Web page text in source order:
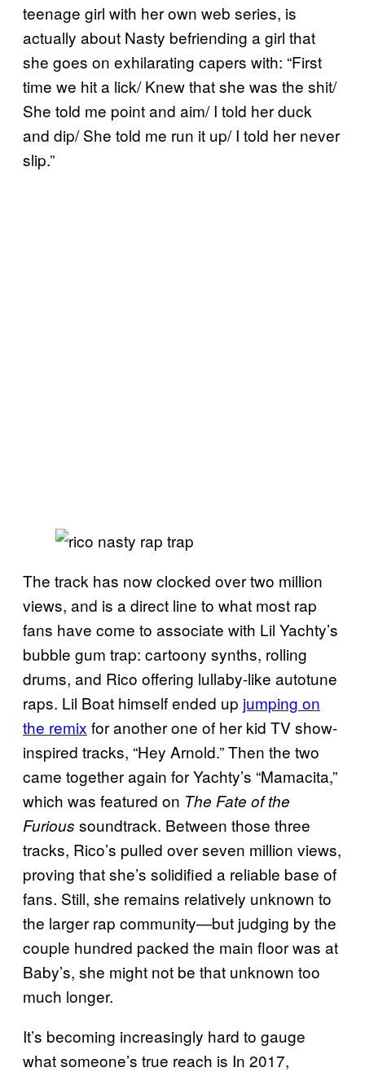
teenage girl with her own web series, is
actually about Nasty befriending a girl that
she goes on exhilarating capers with: “First
time we hit a lick/ Knew that she was the shit/
She told me point and aim/ I told her duck
and dip/ She told me run it up/ I told her never
slip.”
The track has now clocked over two million
views, and is a direct line to what most rap
fans have come to associate with Lil Yachty’s
bubble gum trap: cartoony synths, rolling
drums, and Rico offering lullaby-like autotune
raps. Lil Boat himself ended up jumping on
the remix for another one of her kid TV show-
inspired tracks, “Hey Arnold.” Then the two
came together again for Yachty’s “Mamacita,”
which was featured on The Fate of the
Furious soundtrack. Between those three
tracks, Rico’s pulled over seven million views,
proving that she’s solidified a reliable base of
fans. Still, she remains relatively unknown to
the larger rap community—but judging by the
couple hundred packed the main floor was at
Baby’s, she might not be that unknown too
much longer.
It’s becoming increasingly hard to gauge
what someone’s true reach is In 2017,